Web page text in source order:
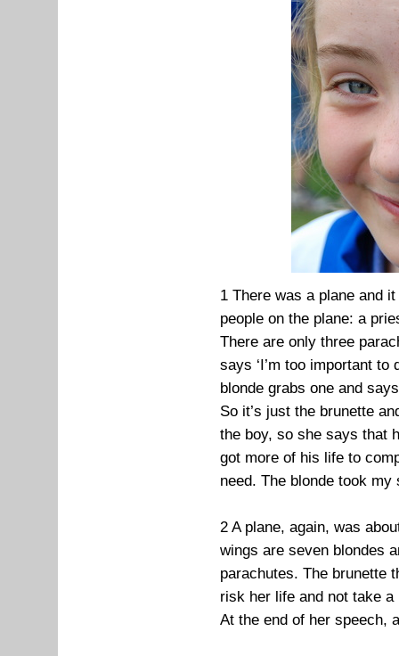
1 There was a plane and
people on the plane: a
There are only three
says ‘I’m too important to
blonde grabs one and
So it’s just the brunette
the boy, so she says that
got more of his life to
need. The blonde took my
2 A plane, again, was
wings are seven blondes
parachutes. The brunette
risk her life and not take
At the end of her speech,